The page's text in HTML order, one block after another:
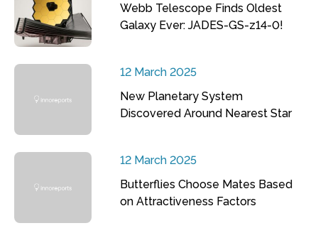
Webb Telescope Finds Oldest
Galaxy Ever: JADES-GS-z14-0!
12 March 2025
New Planetary System
Discovered Around Nearest Star
12 March 2025
Butterflies Choose Mates Based
on Attractiveness Factors